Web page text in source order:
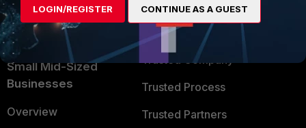
FortiGuard Labs Threat
Intelligence
Small Mid-Sized
Businesses
Overview
TRUST CENTER
Trusted Company
Trusted Process
Trusted Partners
LOGIN/REGISTER CONTINUE AS A GUEST